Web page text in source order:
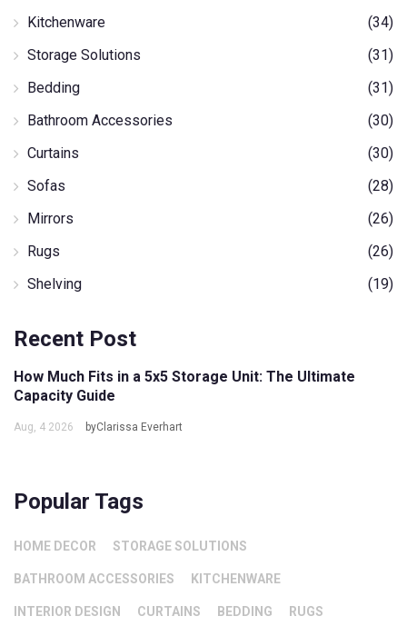
Kitchenware
(34)
Storage Solutions
(31)
Bedding
(31)
Bathroom Accessories
(30)
Curtains
(30)
Sofas
(28)
Mirrors
(26)
Rugs
(26)
Shelving
(19)
Recent Post
How Much Fits in a 5x5 Storage Unit: The Ultimate
Capacity Guide
Aug, 4 2026 byClarissa Everhart
Popular Tags
HOME DECOR STORAGE SOLUTIONS
BATHROOM ACCESSORIES KITCHENWARE
INTERIOR DESIGN CURTAINS BEDDING RUGS